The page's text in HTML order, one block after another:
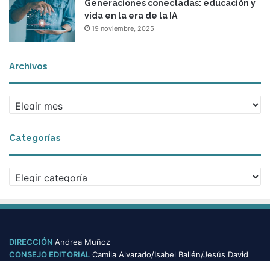
Generaciones conectadas: educación y
vida en la era de la IA
19 noviembre, 2025
Archivos
Archivos
Categorías
Categorías
DIRECCIÓN Andrea Muñoz
CONSEJO EDITORIAL Camila Alvarado/Isabel Ballén/Jesús David